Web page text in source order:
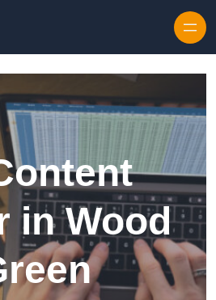
in Wood